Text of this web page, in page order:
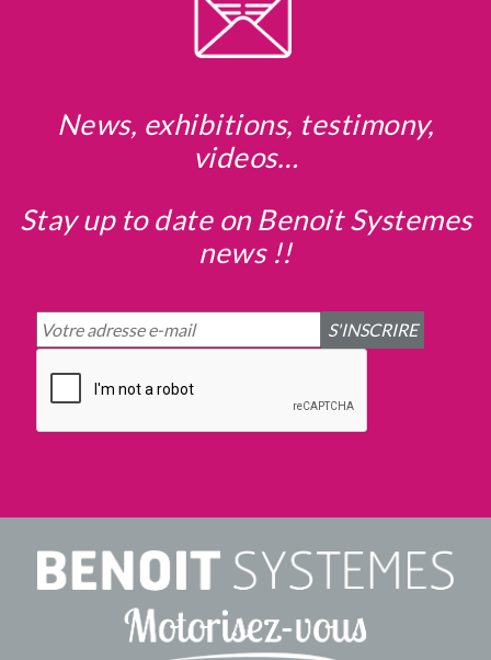
News, exhibitions, testimony,
videos…
Stay up to date on Benoit Systemes
news !!